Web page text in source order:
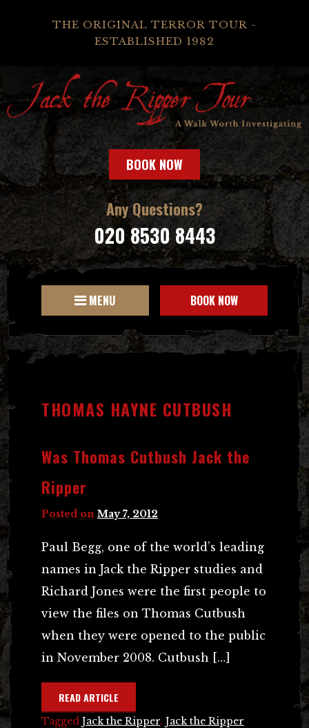
THE ORIGINAL TERROR TOUR -
ESTABLISHED 1982
BOOK NOW
Any Questions?
020 8530 8443
MENU BOOK NOW
THOMAS HAYNE CUTBUSH
Was Thomas Cutbush Jack the
Ripper
Posted on May 7, 2012
Paul Begg, one of the world’s leading
names in Jack the Ripper studies and
Richard Jones were the first people to
view the files on Thomas Cutbush
when they were opened to the public
in November 2008. Cutbush […]
READ ARTICLE
Tagged Jack the Ripper, Jack the Ripper